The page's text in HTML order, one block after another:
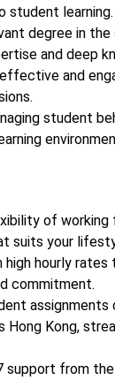
student learning.
degree in the
and deep
and
student
of working
suits your
high hourly
commitment.
Hong Kong,
support from